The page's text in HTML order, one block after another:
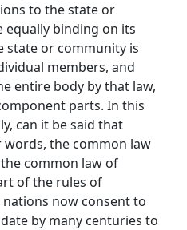
to the state or
equally binding on its
state or community is
members, and
entire body by that law,
parts. In this
can it be said that
the common law
common law of
of the rules of
now consent to
by many centuries to